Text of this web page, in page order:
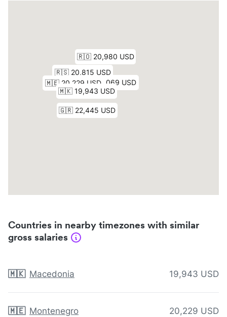
Countries in nearby timezones with similar
gross salaries
🇲🇰 Macedonia 19,943 USD
🇲🇪 Montenegro 20,229 USD